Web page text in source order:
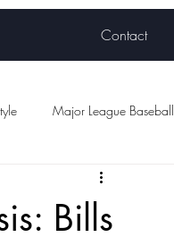
Contact
Major League Baseball
Bills